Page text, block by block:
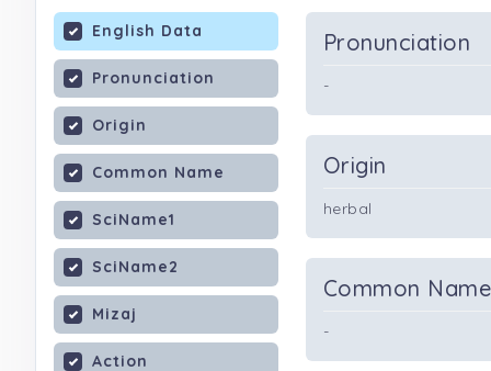
English Data
Pronunciation
Origin
Common Name
SciName1
SciName2
Mizaj
Action
Pronunciation
-
Origin
herbal
Common Name
-